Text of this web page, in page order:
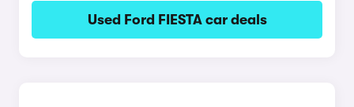
Used Ford FIESTA car deals